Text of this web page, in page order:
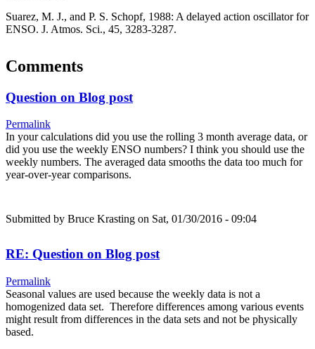
Suarez, M. J., and P. S. Schopf, 1988: A delayed action oscillator for
ENSO. J. Atmos. Sci., 45, 3283-3287.
Comments
Question on Blog post
Permalink
In your calculations did you use the rolling 3 month average data, or
did you use the weekly ENSO numbers? I think you should use the
weekly numbers. The averaged data smooths the data too much for
year-over-year comparisons.
Submitted by Bruce Krasting on Sat, 01/30/2016 - 09:04
RE: Question on Blog post
Permalink
Seasonal values are used because the weekly data is not a
homogenized data set. Therefore differences among various events
might result from differences in the data sets and not be physically
based.